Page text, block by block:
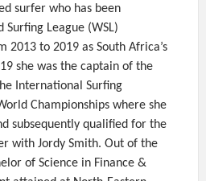
surfer who has been
League (WSL)
2013 to 2019 as South Africa’s
she was the captain of the
International Surfing
Championships where she
subsequently qualified for the
with Jordy Smith. Out of the
of Science in Finance &